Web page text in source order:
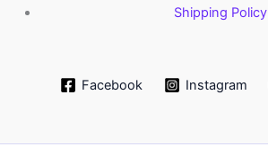
Shipping Policy
Facebook Instagram